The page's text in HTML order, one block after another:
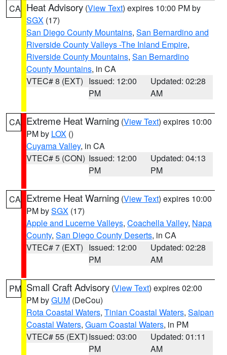
CA Heat Advisory (View Text) expires 10:00 PM by
SGX (17)
San Diego County Mountains, San Bernardino and
Riverside County Valleys -The Inland Empire,
Riverside County Mountains, San Bernardino
County Mountains, in CA
VTEC# 8 (EXT) Issued: 12:00
PM
Updated: 02:28
AM
CA Extreme Heat Warning (View Text) expires 10:00
PM by LOX ()
Cuyama Valley, in CA
VTEC# 5 (CON) Issued: 12:00
PM
Updated: 04:13
PM
CA Extreme Heat Warning (View Text) expires 10:00
PM bySGX (17)
Apple and Lucerne Valleys, Coachella Valley, Napa
County, San Diego County Deserts, in CA
VTEC# 7 (EXT) Issued: 12:00
PM
Updated: 02:28
AM
PM Small Craft Advisory (View Text) expires 02:00
PM byGUM (DeCou)
Rota Coastal Waters, Tinian Coastal Waters, Saipan
Coastal Waters, Guam Coastal Waters, in PM
VTEC# 55 (EXT)Issued: 03:00
PM
Updated: 01:11
AM